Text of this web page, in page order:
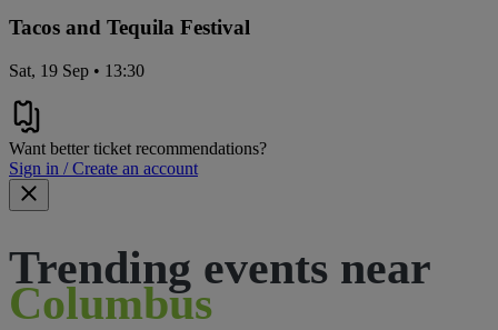
Tacos and Tequila Festival
Sat, 19 Sep • 13:30
Want better ticket recommendations?
Sign in / Create an account
Trending events near
Columbus